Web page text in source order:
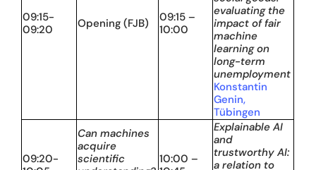
09:15-
09:20
Opening (FJB)
09:15 –
10:00
evaluating the
impact of fair
machine
learning on
long-term
unemployment
Konstantin
Genin,
Tübingen
09:20-
Can machines
acquire
scientific
10:00 –
Explainable AI
and
trustworthy AI:
a relation to